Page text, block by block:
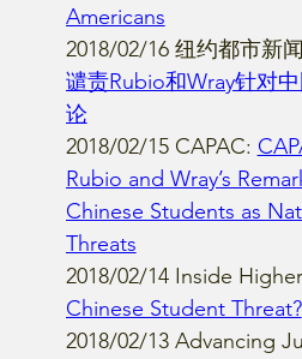
Americans
2018/02/16 纽约都市新
谴责Rubio和Wray针对
论
2018/02/15 CAPAC:
Rubio and Wray’s
Chinese Students as
Threats
2018/02/14 Inside
Chinese Student Threat?
2018/02/13 Advancing